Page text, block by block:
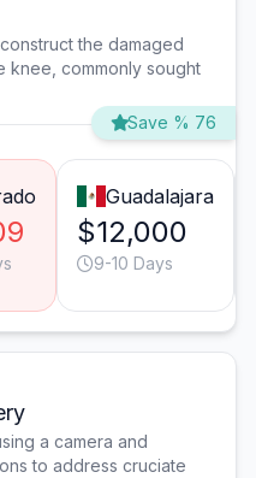
the damaged
knee, commonly sought
Save % 76
Guadalajara
$12,000
9-10 Days
a camera and
to address cruciate